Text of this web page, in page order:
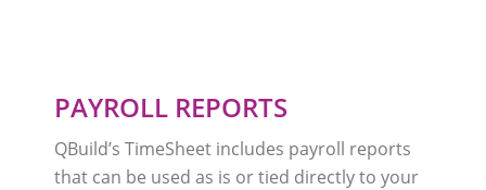
PAYROLL REPORTS
QBuild’s TimeSheet includes payroll reports
that can be used as is or tied directly to your